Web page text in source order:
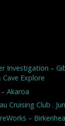
Investigation –
Explore
Akaroa
Cruising Club .
–